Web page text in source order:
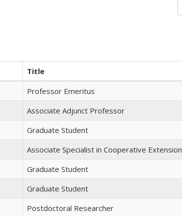
Title
Professor Emeritus
Associate Adjunct Professor
Graduate Student
Associate Specialist in Cooperative Extension
Graduate Student
Graduate Student
Postdoctoral Researcher